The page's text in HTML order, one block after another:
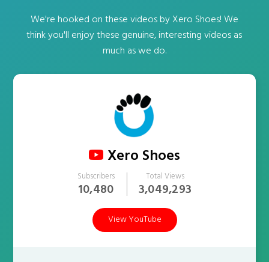
We're hooked on these videos by Xero Shoes! We
think you'll enjoy these genuine, interesting videos as
much as we do.
Xero Shoes
Subscribers
10,480
Total Views
3,049,293
View YouTube